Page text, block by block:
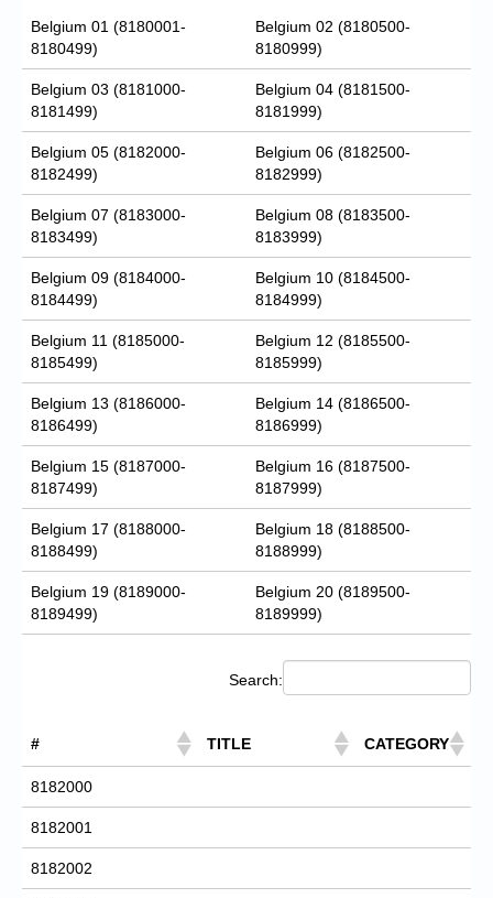
Belgium 01 (8180001-
8180499)
Belgium 02 (8180500-
8180999)
Belgium 03 (8181000-
8181499)
Belgium 04 (8181500-
8181999)
Belgium 05 (8182000-
8182499)
Belgium 06 (8182500-
8182999)
Belgium 07 (8183000-
8183499)
Belgium 08 (8183500-
8183999)
Belgium 09 (8184000-
8184499)
Belgium 10 (8184500-
8184999)
Belgium 11 (8185000-
8185499)
Belgium 12 (8185500-
8185999)
Belgium 13 (8186000-
8186499)
Belgium 14 (8186500-
8186999)
Belgium 15 (8187000-
8187499)
Belgium 16 (8187500-
8187999)
Belgium 17 (8188000-
8188499)
Belgium 18 (8188500-
8188999)
Belgium 19 (8189000-
8189499)
Belgium 20 (8189500-
8189999)
Search:
# TITLE CATEGORY
8182000
8182001
8182002